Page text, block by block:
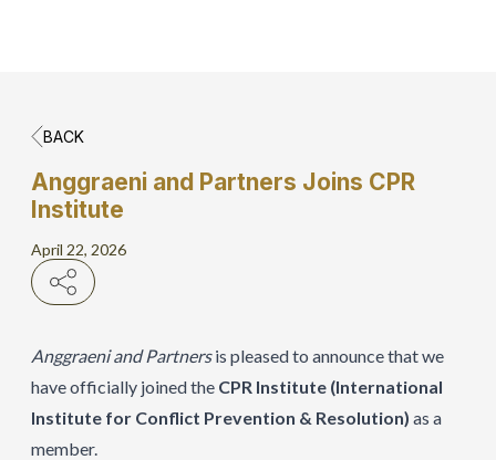
BACK
Anggraeni and Partners Joins CPR
Institute
April 22, 2026
Anggraeni and Partnersis pleased to announce that we
have officially joined the CPR Institute (International
Institute for Conflict Prevention & Resolution) as a
member.